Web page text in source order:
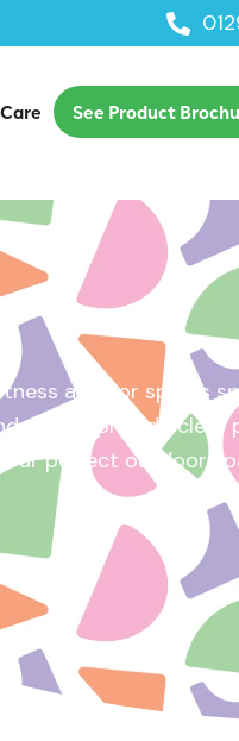
See Product
area, or sports
we will provide clear
perfect outdoor